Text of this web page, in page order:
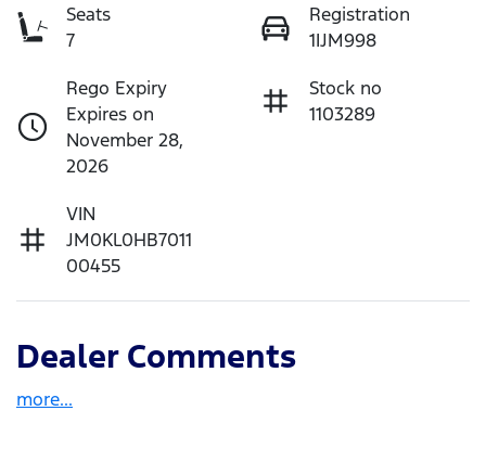
Seats
7
Registration
1IJM998
Rego Expiry
Expires on
November 28,
2026
Stock no
1103289
VIN
JM0KL0HB7011
00455
Dealer Comments
more...